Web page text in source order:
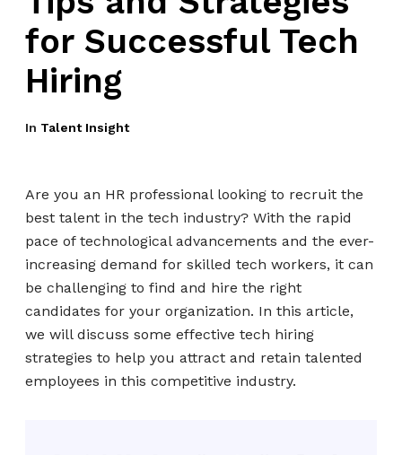
for Successful Tech
Hiring
In Talent Insight
Are you an HR professional looking to recruit the
best talent in the tech industry? With the rapid
pace of technological advancements and the ever-
increasing demand for skilled tech workers, it can
be challenging to find and hire the right
candidates for your organization. In this article,
we will discuss some effective tech hiring
strategies to help you attract and retain talented
employees in this competitive industry.